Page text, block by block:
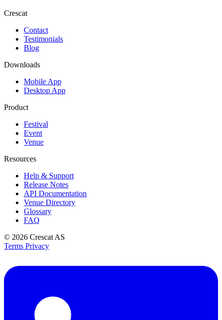
Crescat
Contact
Testimonials
Blog
Downloads
Mobile App
Desktop App
Product
Festival
Event
Venue
Resources
Help & Support
Release Notes
API Documentation
Venue Directory
Glossary
FAQ
© 2026 Crescat AS
Terms Privacy